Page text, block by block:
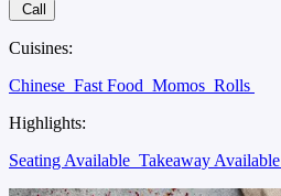
Call
Cuisines:
Chinese Fast Food Momos Rolls
Highlights:
Seating Available Takeaway Available